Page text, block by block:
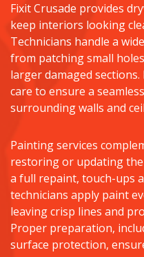
Fixit Crusade provides
keep interiors looking
Technicians handle a
from patching small
larger damaged
care to ensure a
surrounding walls and
Painting services
restoring or updating
a full repaint, touch-ups
technicians apply paint
leaving crisp lines and
Proper preparation,
surface protection,